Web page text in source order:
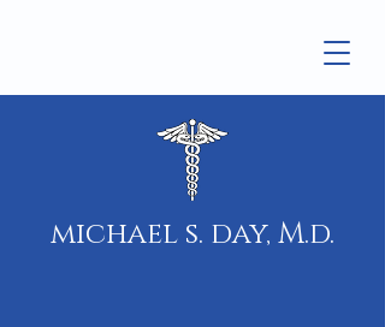
michael s. day, M.d.